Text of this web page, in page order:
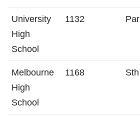
University
High
School
1132
Melbourne
High
School
1168